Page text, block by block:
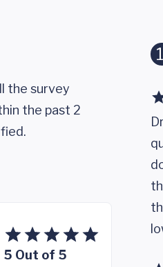
the survey
the past 2
5 Out of 5